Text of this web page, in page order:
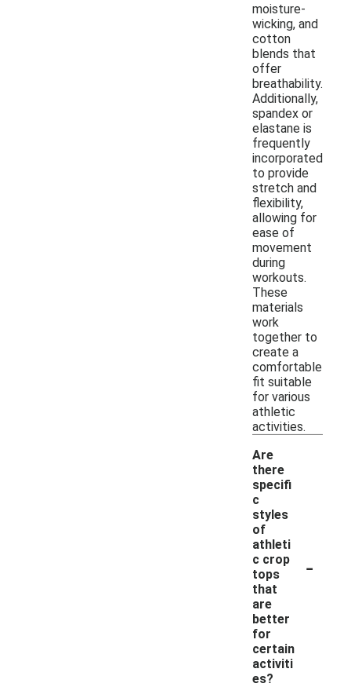
moisture-
wicking, and
cotton
blends that
offer
breathability.
Additionally,
spandex or
elastane is
frequently
incorporated
to provide
stretch and
flexibility,
allowing for
ease of
movement
during
workouts.
These
materials
work
together to
create a
comfortable
fit suitable
for various
athletic
activities.
Are
there
specifi
c
styles
of
athleti
c crop
tops
that
are
better
for
certain
activiti
es?
-